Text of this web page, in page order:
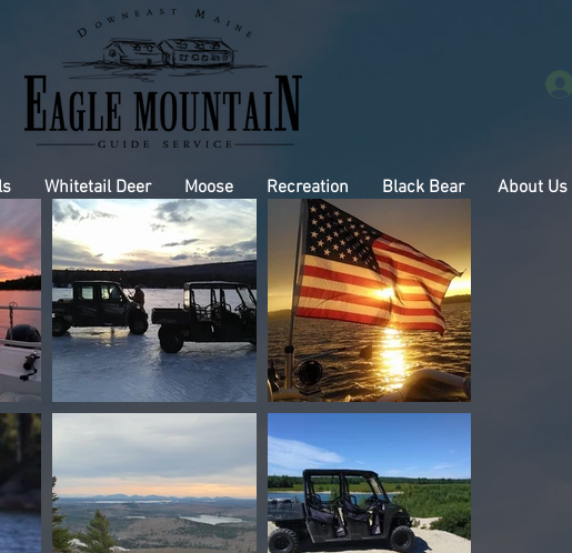
Whitetail Deer Moose Recreation Black Bear About Us